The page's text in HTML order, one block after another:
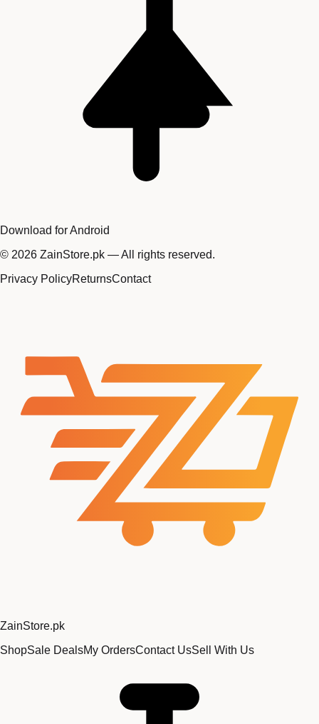
Download for Android
© 2026 ZainStore.pk — All rights reserved.
Privacy PolicyReturnsContact
ZainStore.pk
ShopSale DealsMy OrdersContact UsSell With Us